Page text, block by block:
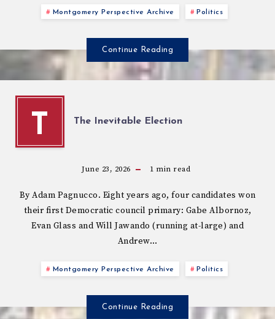
Montgomery Perspective Archive Politics
Continue Reading
T The Inevitable Election
June 23, 2026 1 min read
By Adam Pagnucco. Eight years ago, four candidates won
their first Democratic council primary: Gabe Albornoz,
Evan Glass and Will Jawando (running at-large) and
Andrew…
Montgomery Perspective Archive Politics
Continue Reading